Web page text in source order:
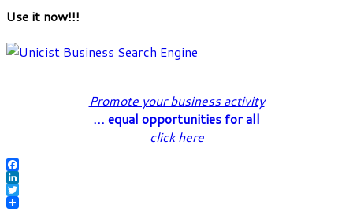
Use it now!!!
Promote your business activity
… equal opportunities for all
click here
Facebook
LinkedIn
Twitter